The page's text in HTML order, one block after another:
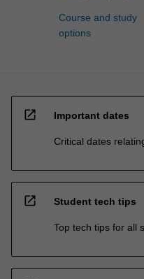
Course and study
options
open_in_new Important dates
Critical dates
open_in_new Student tech tips
Top tech tips for all